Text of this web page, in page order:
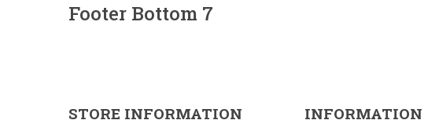
Footer Bottom 7
STORE INFORMATION INFORMATION